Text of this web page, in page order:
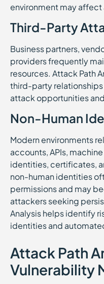
environment may affect
Third-Party
Business partners,
providers frequently
resources. Attack Path
third-party
attack opportunities
Non-Human
Modern environments
accounts, APIs,
identities, certificates,
non-human identities
permissions and may
attackers seeking
Analysis helps identify
identities and
Attack Path
Vulnerability